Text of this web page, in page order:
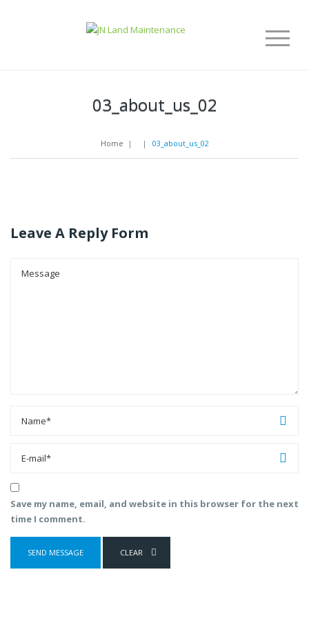
03_about_us_02
Home | | 03_about_us_02
Leave A Reply Form
Save my name, email, and website in this browser for the next
time I comment.